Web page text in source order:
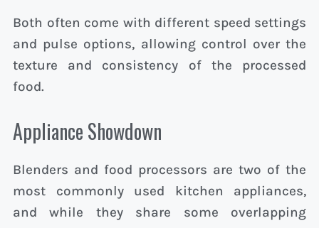
Both often come with different speed settings
and pulse options, allowing control over the
texture and consistency of the processed
food.
Appliance Showdown
Blenders and food processors are two of the
most commonly used kitchen appliances,
and while they share some overlapping